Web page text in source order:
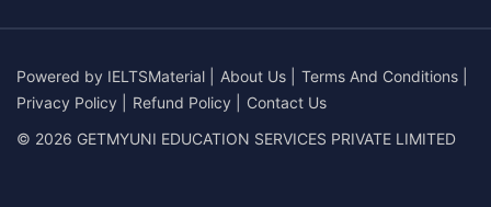
Powered by IELTSMaterial About Us Terms And Conditions
Privacy Policy
Refund Policy
Contact Us
© 2026 GETMYUNI EDUCATION SERVICES PRIVATE LIMITED